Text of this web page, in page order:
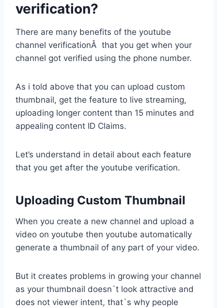
verification?
There are many benefits of the youtube
channel verificationÂ that you get when your
channel got verified using the phone number.
As i told above that you can upload custom
thumbnail, get the feature to live streaming,
uploading longer content than 15 minutes and
appealing content ID Claims.
Let’s understand in detail about each feature
that you get after the youtube verification.
Uploading Custom Thumbnail
When you create a new channel and upload a
video on youtube then youtube automatically
generate a thumbnail of any part of your video.
But it creates problems in growing your channel
as your thumbnail doesn`t look attractive and
does not viewer intent, that`s why people